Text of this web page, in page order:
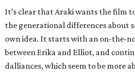
It’s clear that Araki wants the film
the generational differences about
own idea. It starts with an on-the-
between Erika and Elliot, and
dalliances, which seem to be more